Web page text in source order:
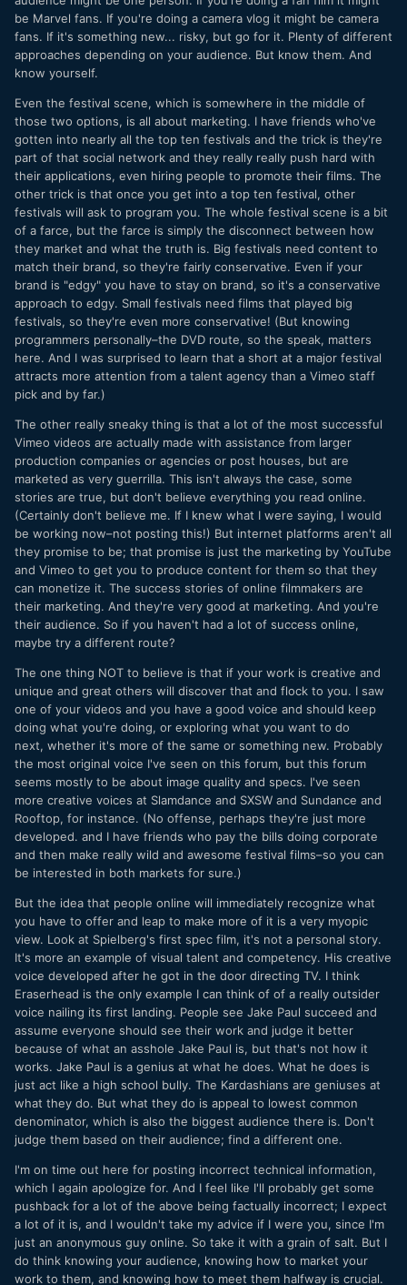
be Marvel fans. If you're doing a camera vlog it might be camera
fans. If it's something new... risky, but go for it. Plenty of different
approaches depending on your audience. But know them. And
know yourself.
Even the festival scene, which is somewhere in the middle of
those two options, is all about marketing. I have friends who've
gotten into nearly all the top ten festivals and the trick is they're
part of that social network and they really really push hard with
their applications, even hiring people to promote their films. The
other trick is that once you get into a top ten festival, other
festivals will ask to program you. The whole festival scene is a bit
of a farce, but the farce is simply the disconnect between how
they market and what the truth is. Big festivals need content to
match their brand, so they're fairly conservative. Even if your
brand is "edgy" you have to stay on brand, so it's a conservative
approach to edgy. Small festivals need films that played big
festivals, so they're even more conservative! (But knowing
programmers personally–the DVD route, so the speak, matters
here. And I was surprised to learn that a short at a major festival
attracts more attention from a talent agency than a Vimeo staff
pick and by far.)
The other really sneaky thing is that a lot of the most successful
Vimeo videos are actually made with assistance from larger
production companies or agencies or post houses, but are
marketed as very guerrilla. This isn't always the case, some
stories are true, but don't believe everything you read online.
(Certainly don't believe me. If I knew what I were saying, I would
be working now–not posting this!) But internet platforms aren't all
they promise to be; that promise is just the marketing by YouTube
and Vimeo to get you to produce content for them so that they
can monetize it. The success stories of online filmmakers are
their marketing. And they're very good at marketing. And you're
their audience. So if you haven't had a lot of success online,
maybe try a different route?
The one thing NOT to believe is that if your work is creative and
unique and great others will discover that and flock to you. I saw
one of your videos and you have a good voice and should keep
doing what you're doing, or exploring what you want to do
next, whether it's more of the same or something new. Probably
the most original voice I've seen on this forum, but this forum
seems mostly to be about image quality and specs. I've seen
more creative voices at Slamdance and SXSW and Sundance and
Rooftop, for instance. (No offense, perhaps they're just more
developed. and I have friends who pay the bills doing corporate
and then make really wild and awesome festival films–so you can
be interested in both markets for sure.)
But the idea that people online will immediately recognize what
you have to offer and leap to make more of it is a very myopic
view. Look at Spielberg's first spec film, it's not a personal story.
It's more an example of visual talent and competency. His creative
voice developed after he got in the door directing TV. I think
Eraserhead is the only example I can think of of a really outsider
voice nailing its first landing. People see Jake Paul succeed and
assume everyone should see their work and judge it better
because of what an asshole Jake Paul is, but that's not how it
works. Jake Paul is a genius at what he does. What he does is
just act like a high school bully. The Kardashians are geniuses at
what they do. But what they do is appeal to lowest common
denominator, which is also the biggest audience there is. Don't
judge them based on their audience; find a different one.
I'm on time out here for posting incorrect technical information,
which I again apologize for. And I feel like I'll probably get some
pushback for a lot of the above being factually incorrect; I expect
a lot of it is, and I wouldn't take my advice if I were you, since I'm
just an anonymous guy online. So take it with a grain of salt. But I
do think knowing your audience, knowing how to market your
work to them, and knowing how to meet them halfway is crucial.